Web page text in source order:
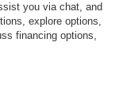
you via chat, and
explore options,
financing options,